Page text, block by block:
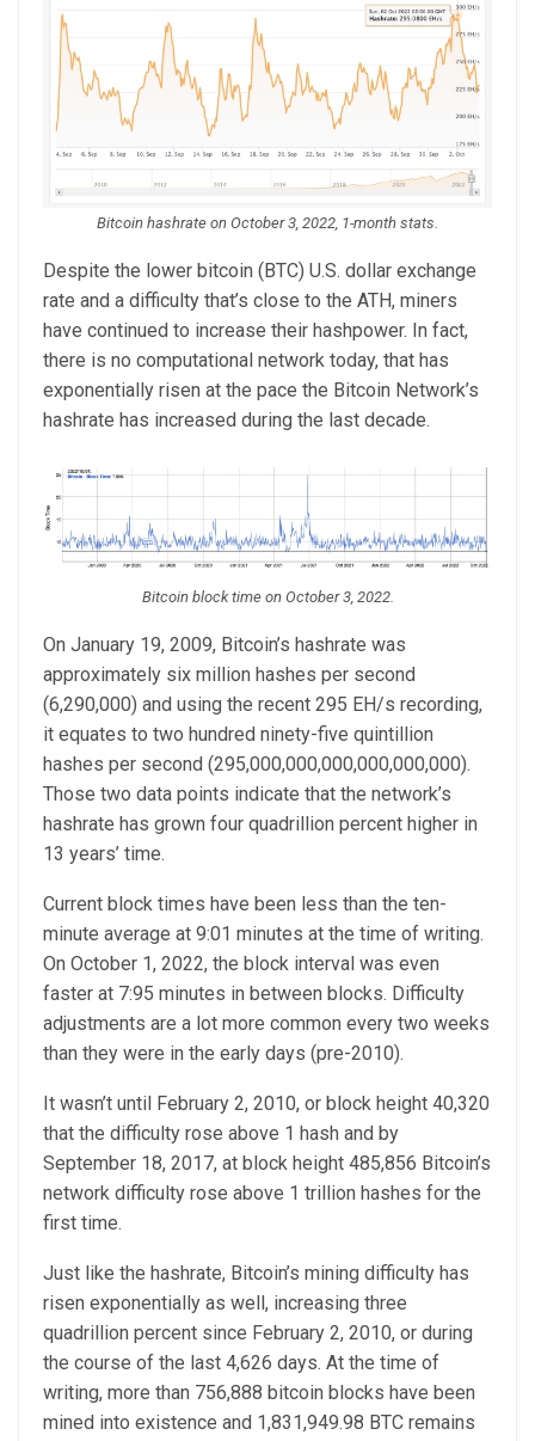
Bitcoin hashrate on October 3, 2022, 1-month stats.
Despite the lower bitcoin (BTC) U.S. dollar exchange
rate and a difficulty that’s close to the ATH, miners
have continued to increase their hashpower. In fact,
there is no computational network today, that has
exponentially risen at the pace the Bitcoin Network’s
hashrate has increased during the last decade.
Bitcoin block time on October 3, 2022.
On January 19, 2009, Bitcoin’s hashrate was
approximately six million hashes per second
(6,290,000) and using the recent 295 EH/s recording,
it equates to two hundred ninety-five quintillion
hashes per second (295,000,000,000,000,000,000).
Those two data points indicate that the network’s
hashrate has grown four quadrillion percent higher in
13 years’ time.
Current block times have been less than the ten-
minute average at 9:01 minutes at the time of writing.
On October 1, 2022, the block interval was even
faster at 7:95 minutes in between blocks. Difficulty
adjustments are a lot more common every two weeks
than they were in the early days (pre-2010).
It wasn’t until February 2, 2010, or block height 40,320
that the difficulty rose above 1 hash and by
September 18, 2017, at block height 485,856 Bitcoin’s
network difficulty rose above 1 trillion hashes for the
first time.
Just like the hashrate, Bitcoin’s mining difficulty has
risen exponentially as well, increasing three
quadrillion percent since February 2, 2010, or during
the course of the last 4,626 days. At the time of
writing, more than 756,888 bitcoin blocks have been
mined into existence and 1,831,949.98 BTC remains